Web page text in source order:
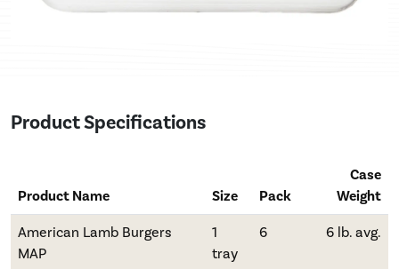
Product Specifications
Product Name Size Pack
Case
Weight
American Lamb Burgers
MAP
1
tray
6 6 lb. avg.